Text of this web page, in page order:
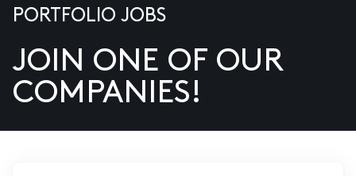
US
PORTFOLIO JOBS
JOIN ONE OF OUR
COMPANIES!